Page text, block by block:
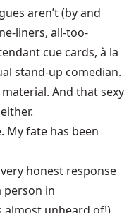
aren’t (by and
liners, all-too-
cue cards, à la
stand-up comedian.
And that sexy
My fate has been
honest response
person in